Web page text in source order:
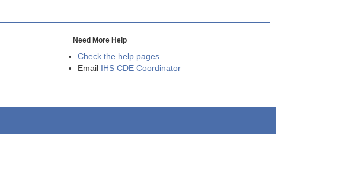
Need More Help
Check the help pages
Email
IHS CDE Coordinator